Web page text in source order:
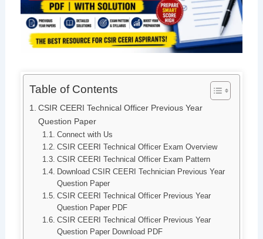
Table of Contents
CSIR CEERI Technical Officer Previous Year
Question Paper
Connect with Us
CSIR CEERI Technical Officer Exam Overview
CSIR CEERI Technical Officer Exam Pattern
Download CSIR CEERI Technician Previous Year
Question Paper
CSIR CEERI Technical Officer Previous Year
Question Paper PDF
CSIR CEERI Technical Officer Previous Year
Question Paper Download PDF